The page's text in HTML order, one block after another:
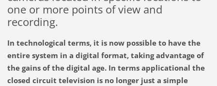
one or more points ofview and
recording.
In technological terms, it is now possible to have the
entire system in a digital format, taking advantage of
the gains of the digital age. In terms applicational the
closed circuit television is no longer just a simple